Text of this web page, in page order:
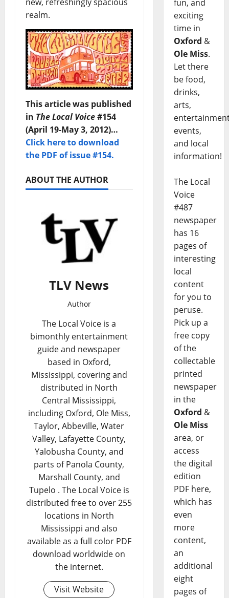
realm.
This article was published
in The Local Voice#154
(April 19-May 3, 2012)…
Click here to download
the PDF of issue #154.
ABOUT THE AUTHOR
TLV News
Author
The Local Voice is a
bimonthly entertainment
guide and newspaper
based in Oxford,
Mississippi, covering and
distributed in North
Central Mississippi,
including Oxford, Ole Miss,
Taylor, Abbeville, Water
Valley, Lafayette County,
Yalobusha County, and
parts of Panola County,
Marshall County, and
Tupelo . The Local Voice is
distributed free to over 255
locations in North
Mississippi and also
available as a full color PDF
download worldwide on
the internet.
Visit Website
fun, and
exciting
time in
Oxford &
Ole Miss.
Let there
be food,
drinks,
arts,
events,
and local
information!
The Local
Voice
#487
newspaper
has 16
pages of
interesting
local
content
for you to
peruse.
Pick up a
free copy
of the
collectable
printed
newspaper
in the
Oxford &
Ole Miss
area, or
access
the digital
edition
PDF here,
which has
even
more
content,
an
additional
eight
pages of